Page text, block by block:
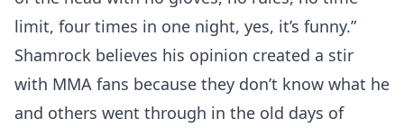
limit, four times in one night, yes, it’s funny.”
Shamrock believes his opinion created a stir
with MMA fans because they don’t know what he
and others went through in the old days of